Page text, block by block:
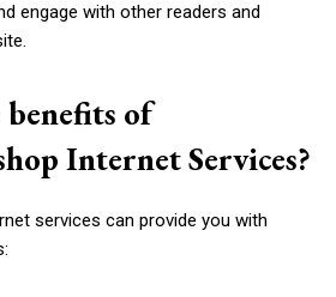
engage with other readers and
of
Internet Services?
services can provide you with